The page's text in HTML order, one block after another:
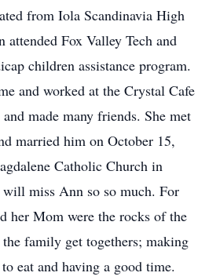
from Iola Scandinavia High
attended Fox Valley Tech and
children assistance program.
and worked at the Crystal Cafe
made many friends. She met
married him on October 15,
Catholic Church in
will miss Ann so so much. For
her Mom were the rocks of the
family get togethers; making
eat and having a good time.